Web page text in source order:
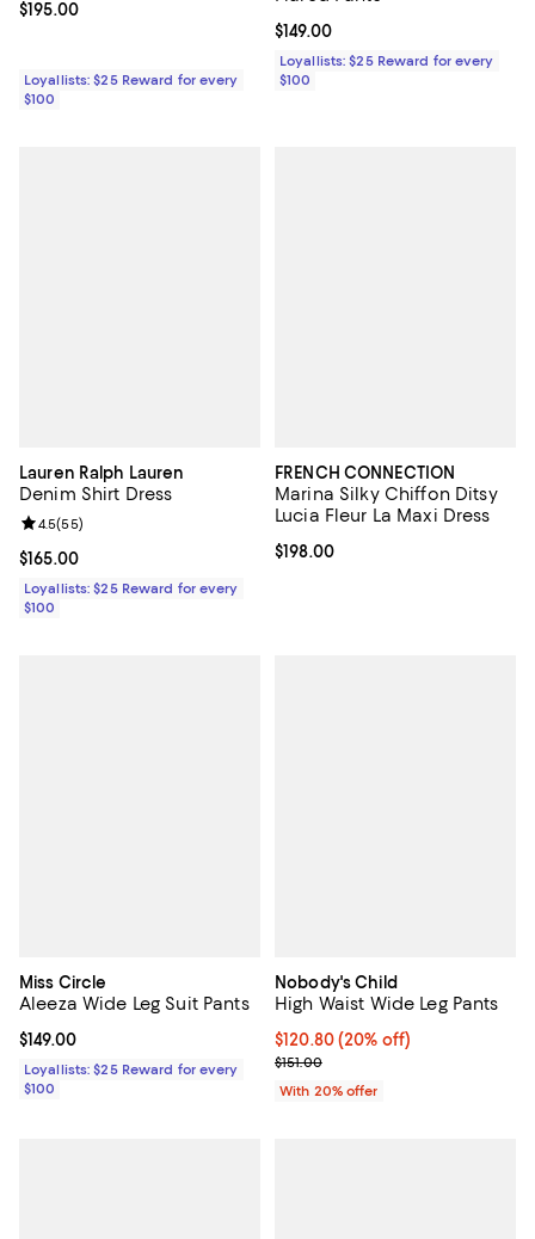
Current price $195.00; ;
$195.00
Loyallists: $25 Reward for every
$100
Current price $149.00; ;
$149.00
Loyallists: $25 Reward for every
$100
Lauren Ralph Lauren
Denim Shirt Dress
Current price $165.00; ;
$165.00
Review rating: 4.5 out of 5; 55 reviews;
4.5(55)
Loyallists: $25 Reward for every
$100
FRENCH CONNECTION
Marina Silky Chiffon Ditsy
Lucia Fleur La Maxi Dress
Current price $198.00; ;
$198.00
Miss Circle
Aleeza Wide Leg Suit Pants
Current price $149.00; ;
$149.00
Loyallists: $25 Reward for every
$100
Nobody's Child
High Waist Wide Leg Pants
Current price $120.80; 20% off;
$120.80(20% off)
; Previous price $151.00;
$151.00
With 20% offer